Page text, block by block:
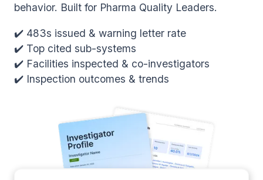
behavior. Built for Pharma Quality Leaders.
✔️ 483s issued & warning letter rate
✔️ Top cited sub-systems
✔️ Facilities inspected & co-investigators
✔️ Inspection outcomes & trends